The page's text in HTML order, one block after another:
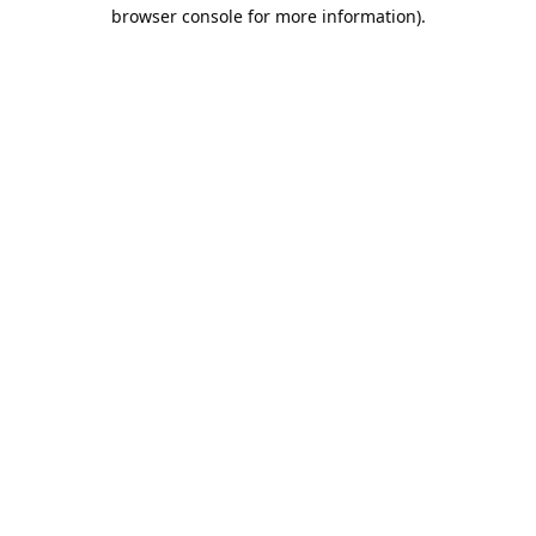
browser console for more information).